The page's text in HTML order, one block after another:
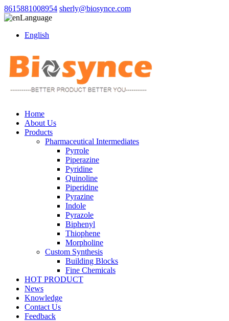
8615881008954 sherly@biosynce.com
Language
English
Home
About Us
Products
Pharmaceutical Intermediates
Pyrrole
Piperazine
Pyridine
Quinoline
Piperidine
Pyrazine
Indole
Pyrazole
Biphenyl
Thiophene
Morpholine
Custom Synthesis
Building Blocks
Fine Chemicals
HOT PRODUCT
News
Knowledge
Contact Us
Feedback